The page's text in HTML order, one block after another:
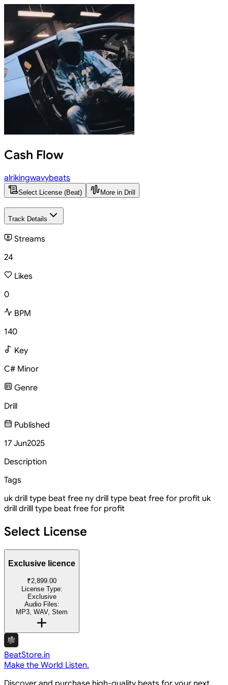
Cash Flow
alrikingwavybeats
Select License (Beat) More in Drill
Track Details
Streams
24
Likes
0
BPM
140
Key
C# Minor
Genre
Drill
Published
17 Jun2025
Description
Tags
uk drill type beat free ny drill type beat free for profit uk
drill drilll type beat free for profit
Select License
Exclusive licence
₹2,899.00
License Type:
Exclusive
Audio Files:
MP3, WAV, Stem
BeatStore.in
Make the World Listen.